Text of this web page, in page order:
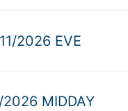
2026 EVE
2026 MIDDAY